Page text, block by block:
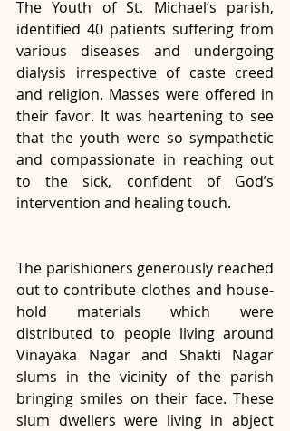
The Youth of St. Michael’s parish,
identified 40 patients suffering from
various diseases and undergoing
dialysis irrespective of caste creed
and religion. Masses were offered in
their favor. It was heartening to see
that the youth were so sympathetic
and compassionate in reaching out
to the sick, confident of God’s
intervention and healing touch.
The parishioners generously reached
out to contribute clothes and house-
hold materials which were
distributed to people living around
Vinayaka Nagar and Shakti Nagar
slums in the vicinity of the parish
bringing smiles on their face. These
slum dwellers were living in abject